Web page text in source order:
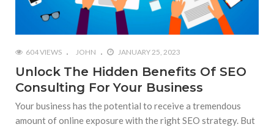
604 VIEWS JOHN JANUARY 25, 2023
Unlock The Hidden Benefits Of SEO
Consulting For Your Business
Your business has the potential to receive a tremendous
amount of online exposure with the right SEO strategy. But